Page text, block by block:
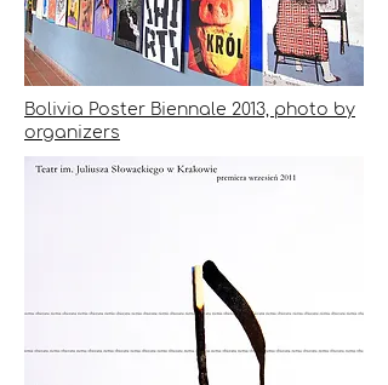
Bolivia Poster Biennale 2013, photo by
organizers